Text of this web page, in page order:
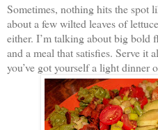
Sometimes, nothing hits the spot
about a few wilted leaves of
either. I’m talking about big bold
and a meal that satisfies. Serve it
you’ve got yourself a light dinner